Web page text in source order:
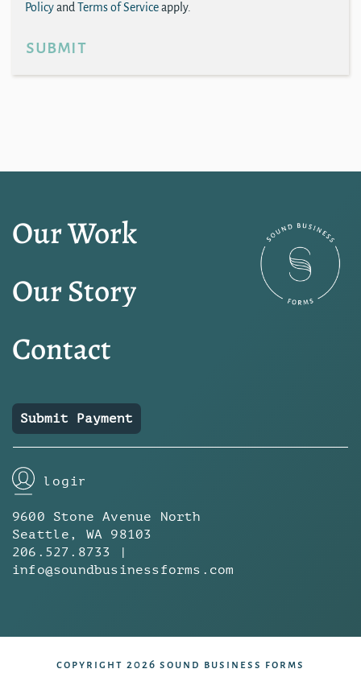
Policyand Terms of Serviceapply.
submit
Our Work
Our Story
Contact
Submit Payment
login
9600 Stone Avenue North
Seattle, WA 98103
206.527.8733 |
info@soundbusinessforms.com
copyright 2026 sound business forms